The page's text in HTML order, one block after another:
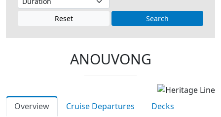
Reset Search
ANOUVONG
Overview Cruise Departures
Decks